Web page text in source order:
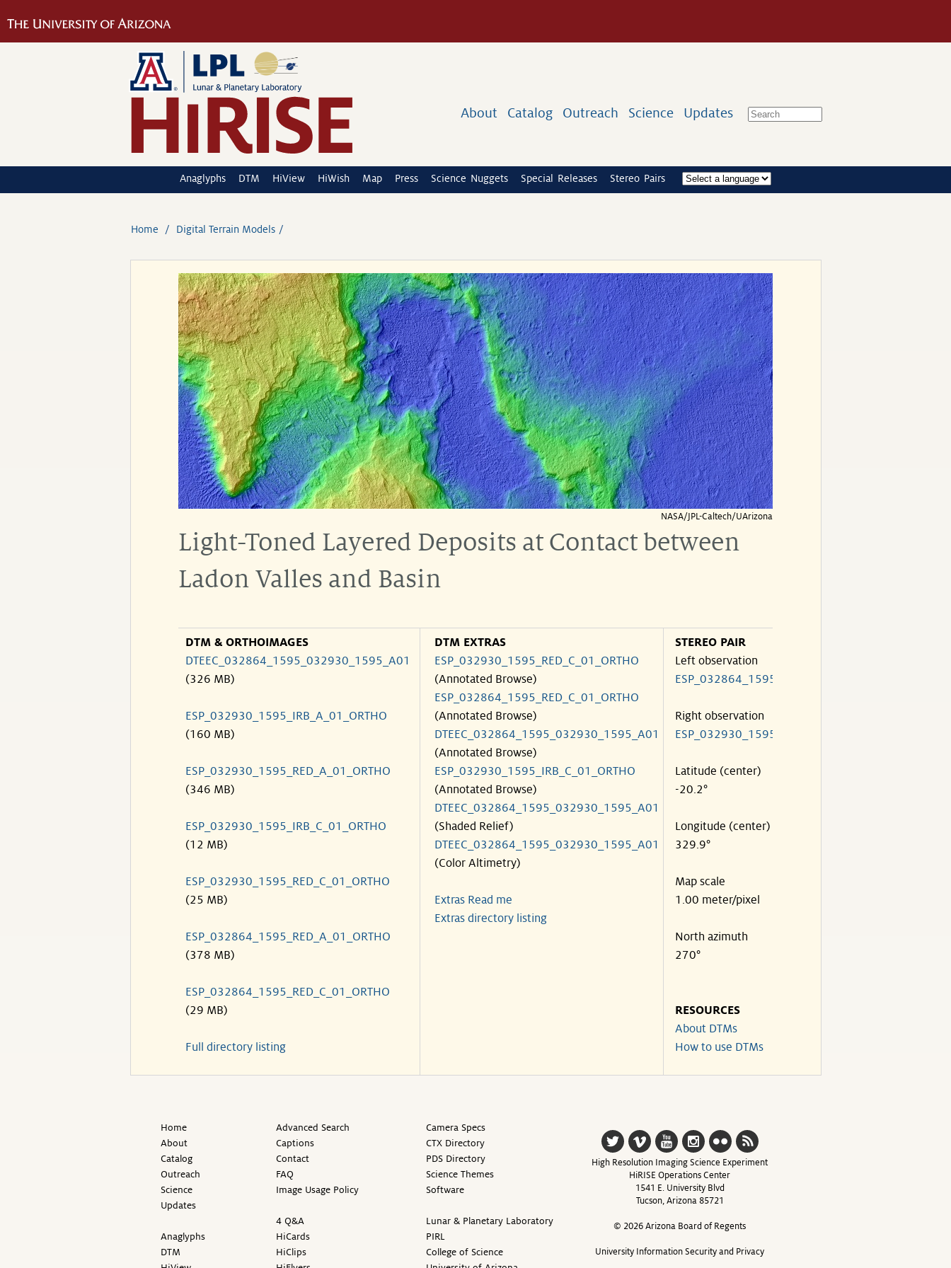
About Catalog Outreach Science Updates
Anaglyphs DTM HiView HiWish Map Press Science Nuggets Special Releases Stereo Pairs
Home Digital Terrain Models
NASA/JPL-Caltech/UArizona
Light-Toned Layered Deposits at Contact between
Ladon Valles and Basin
DTM & ORTHOIMAGES
DTEEC_032864_1595_032930_1595_A01
(326 MB)
ESP_032930_1595_IRB_A_01_ORTHO
(160 MB)
ESP_032930_1595_RED_A_01_ORTHO
(346 MB)
ESP_032930_1595_IRB_C_01_ORTHO
(12 MB)
ESP_032930_1595_RED_C_01_ORTHO
(25 MB)
ESP_032864_1595_RED_A_01_ORTHO
(378 MB)
ESP_032864_1595_RED_C_01_ORTHO
(29 MB)
Full directory listing
DTM EXTRAS
ESP_032930_1595_RED_C_01_ORTHO
(Annotated Browse)
ESP_032864_1595_RED_C_01_ORTHO
(Annotated Browse)
DTEEC_032864_1595_032930_1595_A01
(Annotated Browse)
ESP_032930_1595_IRB_C_01_ORTHO
(Annotated Browse)
DTEEC_032864_1595_032930_1595_A01
(Shaded Relief)
DTEEC_032864_1595_032930_1595_A01
(Color Altimetry)
Extras Read me
Extras directory listing
STEREO PAIR
Left observation
ESP_032864_1595
Right observation
ESP_032930_1595
Latitude (center)
-20.2°
Longitude (center)
329.9°
Map scale
1.00 meter/pixel
North azimuth
270°
RESOURCES
About DTMs
How to use DTMs
Home
About
Catalog
Outreach
Science
Updates
Anaglyphs
DTM
Advanced Search
Captions
Contact
FAQ
Image Usage Policy
4 Q&A
HiCards
HiClips
Camera Specs
CTX Directory
PDS Directory
Science Themes
Software
Lunar & Planetary Laboratory
PIRL
College of Science
High Resolution Imaging Science Experiment
HiRISE Operations Center
1541 E. University Blvd
Tucson, Arizona 85721
© 2026 Arizona Board of Regents
University Information Security and Privacy